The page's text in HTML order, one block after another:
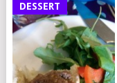
DESSERT